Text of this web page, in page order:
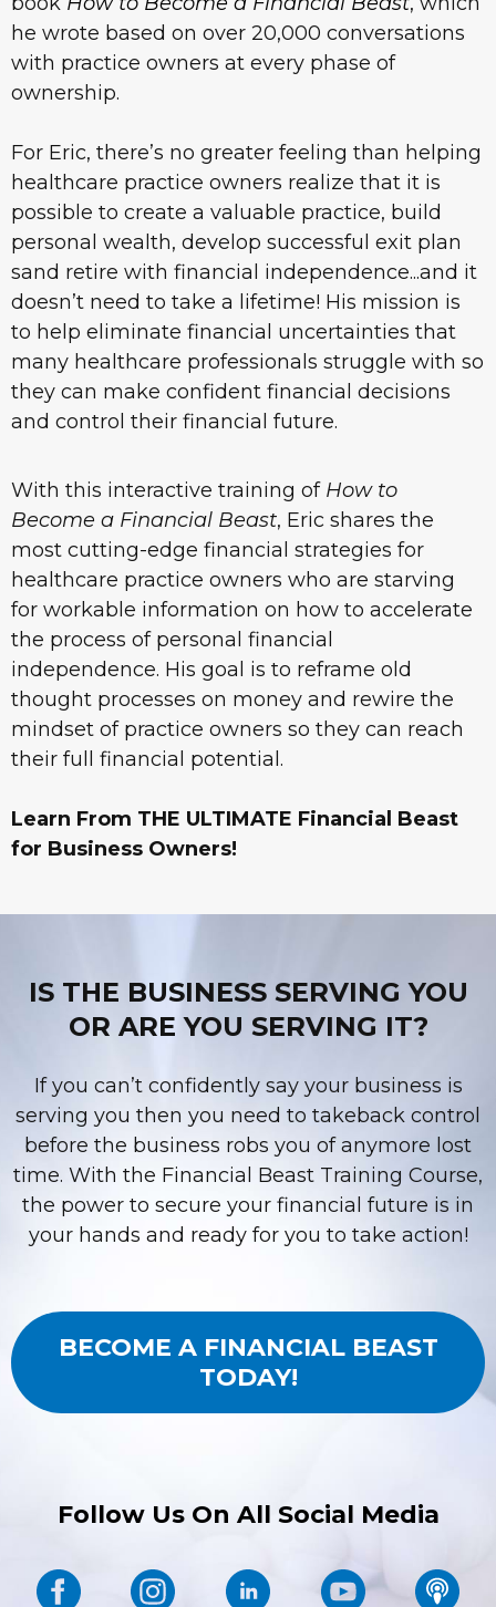
he wrote based on over 20,000 conversations
with practice owners at every phase of
ownership.
For Eric, there’s no greater feeling than helping
healthcare practice owners realize that it is
possible to create a valuable practice, build
personal wealth, develop successful exit plan
sand retire with financial independence...and it
doesn’t need to take a lifetime! His mission is
to help eliminate financial uncertainties that
many healthcare professionals struggle with so
they can make confident financial decisions
and control their financial future.
With this interactive training of How to
Become a Financial Beast, Eric shares the
most cutting-edge financial strategies for
healthcare practice owners who are starving
for workable information on how to accelerate
the process of personal financial
independence. His goal is to reframe old
thought processes on money and rewire the
mindset of practice owners so they can reach
their full financial potential.
Learn From THE ULTIMATE Financial Beast
for Business Owners!
IS THE BUSINESS SERVING YOU
OR ARE YOU SERVING IT?
If you can’t confidently say your business is
serving you then you need to takeback control
before the business robs you of anymore lost
time. With the Financial Beast Training Course,
the power to secure your financial future is in
your hands and ready for you to take action!
BECOME A FINANCIAL BEAST
TODAY!
Follow Us On All Social Media